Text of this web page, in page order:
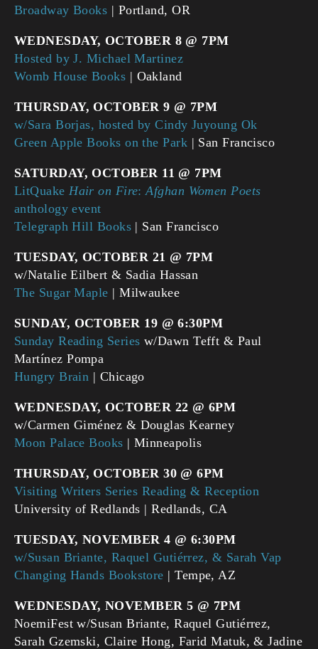
Broadway Books | Portland, OR
WEDNESDAY, OCTOBER 8 @ 7PM
Hosted by J. Michael Martinez
Womb House Books | Oakland
THURSDAY, OCTOBER 9 @ 7PM
w/Sara Borjas, hosted by Cindy Juyoung Ok
Green Apple Books on the Park | San Francisco
SATURDAY, OCTOBER 11 @ 7PM
LitQuakeHair on Fire:Afghan Women Poets
anthology event
Telegraph Hill Books | San Francisco
TUESDAY, OCTOBER 21 @ 7PM
w/Natalie Eilbert & Sadia Hassan
The Sugar Maple | Milwaukee
SUNDAY, OCTOBER 19 @ 6:30PM
Sunday Reading Series w/Dawn Tefft & Paul
Martínez Pompa
Hungry Brain | Chicago
WEDNESDAY, OCTOBER 22 @ 6PM
w/Carmen Giménez & Douglas Kearney
Moon Palace Books | Minneapolis
THURSDAY, OCTOBER 30 @ 6PM
Visiting Writers Series Reading & Reception
University of Redlands | Redlands, CA
TUESDAY, NOVEMBER 4 @ 6:30PM
w/Susan Briante, Raquel Gutiérrez, & Sarah Vap
Changing Hands Bookstore | Tempe, AZ
WEDNESDAY, NOVEMBER 5 @ 7PM
NoemiFest w/Susan Briante, Raquel Gutiérrez,
Sarah Gzemski, Claire Hong, Farid Matuk, & Jadine